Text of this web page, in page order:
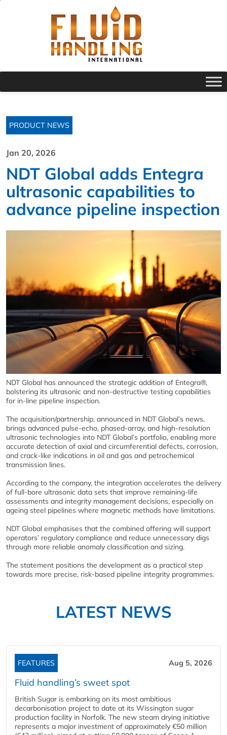
PRODUCT NEWS
Jan 20, 2026
NDT Global adds Entegra
ultrasonic capabilities to
advance pipeline inspection
NDT Global has announced the strategic addition of Entegra®,
bolstering its ultrasonic and non-destructive testing capabilities
for in-line pipeline inspection.
The acquisition/partnership, announced in NDT Global’s news,
brings advanced pulse-echo, phased-array, and high-resolution
ultrasonic technologies into NDT Global’s portfolio, enabling more
accurate detection of axial and circumferential defects, corrosion,
and crack-like indications in oil and gas and petrochemical
transmission lines.
According to the company, the integration accelerates the delivery
of full-bore ultrasonic data sets that improve remaining-life
assessments and integrity management decisions, especially on
ageing steel pipelines where magnetic methods have limitations.
NDT Global emphasises that the combined offering will support
operators’ regulatory compliance and reduce unnecessary digs
through more reliable anomaly classification and sizing.
The statement positions the development as a practical step
towards more precise, risk-based pipeline integrity programmes.
LATEST NEWS
FEATURES Aug 5, 2026
Fluid handling’s sweet spot
British Sugar is embarking on its most ambitious
decarbonisation project to date at its Wissington sugar
production facility in Norfolk. The new steam drying initiative
represents a major investment of approximately €50 million